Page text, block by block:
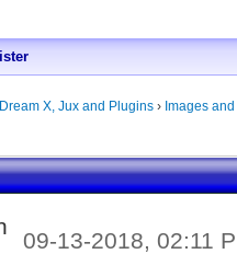
X, Jux and Plugins › Images
09-13-2018, 02:11